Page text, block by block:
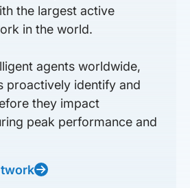
the largest active
in the world.
agents worldwide,
proactively identify and
they impact
peak performance and